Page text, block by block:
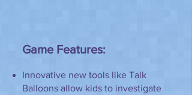
Game Features:
Innovative new tools like Talk
Balloons allow kids to investigate